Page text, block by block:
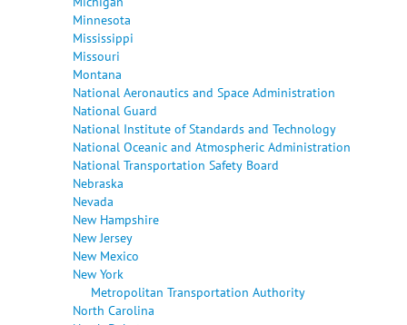
Minnesota
Mississippi
Missouri
Montana
National Aeronautics and Space Administration
National Guard
National Institute of Standards and Technology
National Oceanic and Atmospheric Administration
National Transportation Safety Board
Nebraska
Nevada
New Hampshire
New Jersey
New Mexico
New York
Metropolitan Transportation Authority
North Carolina